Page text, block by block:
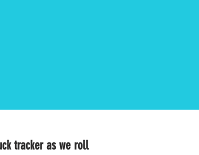
tracker as we roll